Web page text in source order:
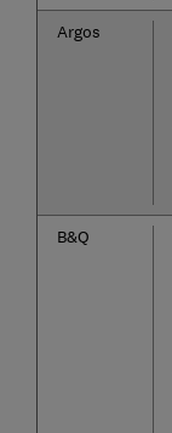
Argos
B&Q